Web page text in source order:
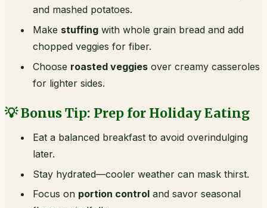
and mashed potatoes.
Make stuffing with whole grain bread and add
chopped veggies for fiber.
Choose roasted veggies over creamy casseroles
for lighter sides.
💡 Bonus Tip: Prep for Holiday Eating
Eat a balanced breakfast to avoid overindulging
later.
Stay hydrated—cooler weather can mask thirst.
Focus on portion control and savor seasonal